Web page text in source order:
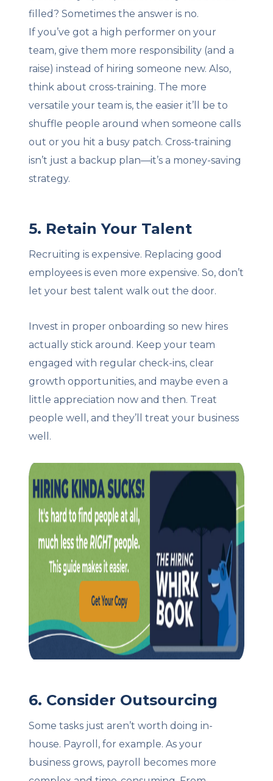
filled? Sometimes the answer is no.
If you’ve got a high performer on your
team, give them more responsibility (and a
raise) instead of hiring someone new. Also,
think about cross-training. The more
versatile your team is, the easier it’ll be to
shuffle people around when someone calls
out or you hit a busy patch. Cross-training
isn’t just a backup plan—it’s a money-saving
strategy.
5. Retain Your Talent
Recruiting is expensive. Replacing good
employees is even more expensive. So, don’t
let your best talent walk out the door.
Invest in proper onboarding so new hires
actually stick around. Keep your team
engaged with regular check-ins, clear
growth opportunities, and maybe even a
little appreciation now and then. Treat
people well, and they’ll treat your business
well.
6. Consider Outsourcing
Some tasks just aren’t worth doing in-
house. Payroll, for example. As your
business grows, payroll becomes more